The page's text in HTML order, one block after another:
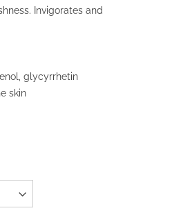
Invigorates and
glycyrrhetin
skin